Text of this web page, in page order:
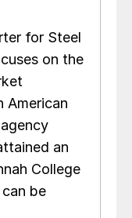
for Steel
on the
American
an
College
be